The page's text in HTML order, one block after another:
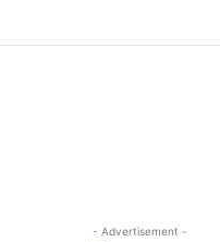
- Advertisement -